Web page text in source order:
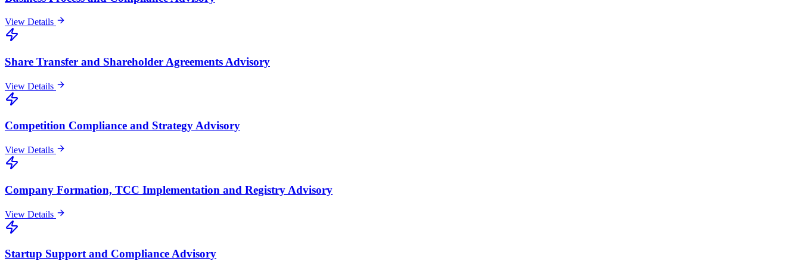
View Details
Share Transfer and Shareholder Agreements Advisory
View Details
Competition Compliance and Strategy Advisory
View Details
Company Formation, TCC Implementation and Registry Advisory
View Details
Startup Support and Compliance Advisory